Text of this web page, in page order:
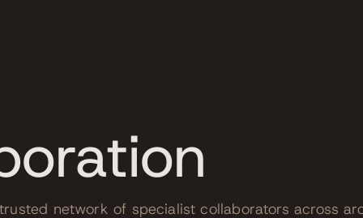
network of specialist collaborators across